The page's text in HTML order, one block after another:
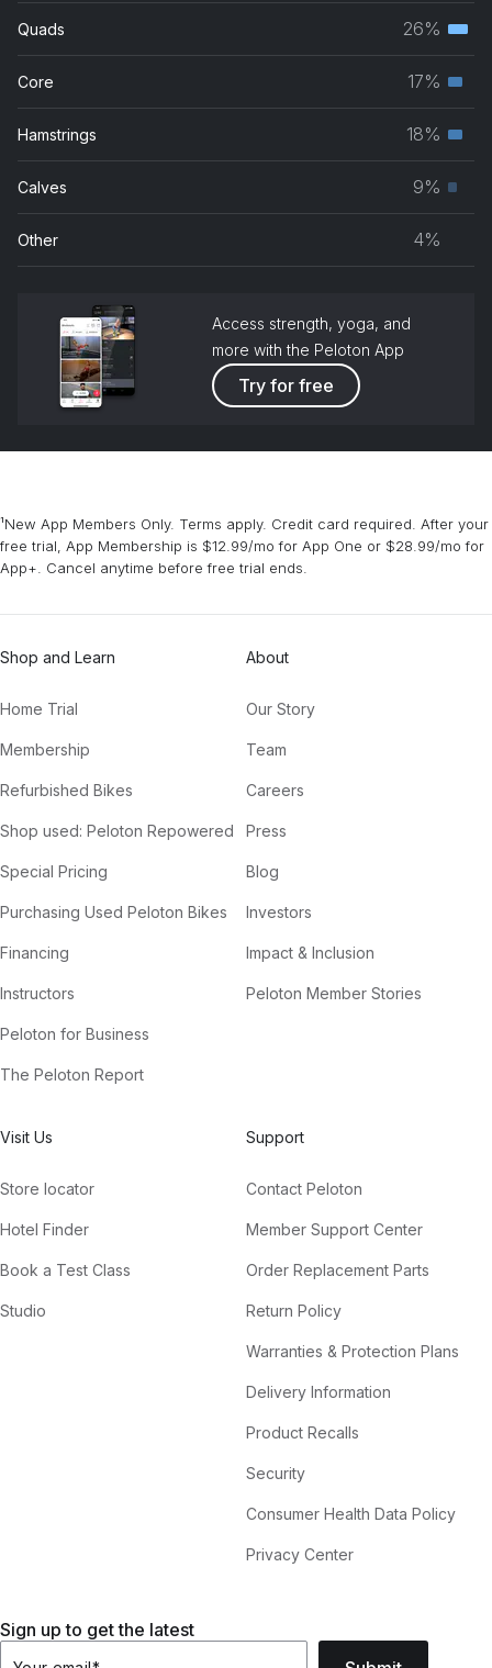
Quads 26%
Core 17%
Hamstrings 18%
Calves 9%
Other 4%
Access strength, yoga, and
more with the Peloton App
Try for free
¹New App Members Only. Terms apply. Credit card required. After your
free trial, App Membership is $12.99/mo for App One or $28.99/mo for
App+. Cancel anytime before free trial ends.
Shop and Learn
Home Trial
Membership
Refurbished Bikes
Shop used: Peloton Repowered
Special Pricing
Purchasing Used Peloton Bikes
Financing
Instructors
Peloton for Business
The Peloton Report
About
Our Story
Team
Careers
Press
Blog
Investors
Impact & Inclusion
Peloton Member Stories
Visit Us
Store locator
Hotel Finder
Book a Test Class
Studio
Support
Contact Peloton
Member Support Center
Order Replacement Parts
Return Policy
Warranties & Protection Plans
Delivery Information
Product Recalls
Security
Consumer Health Data Policy
Privacy Center
Sign up to get the latest